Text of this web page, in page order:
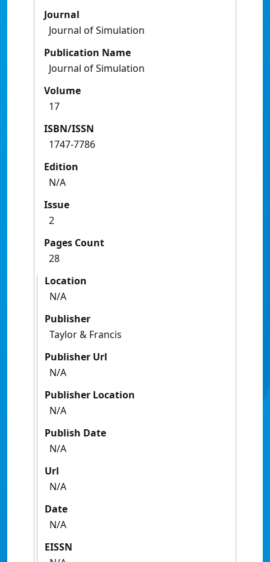
Journal
Journal of Simulation
Publication Name
Journal of Simulation
Volume
17
ISBN/ISSN
1747-7786
Edition
N/A
Issue
2
Pages Count
28
Location
N/A
Publisher
Taylor & Francis
Publisher Url
N/A
Publisher Location
N/A
Publish Date
N/A
Url
N/A
Date
N/A
EISSN